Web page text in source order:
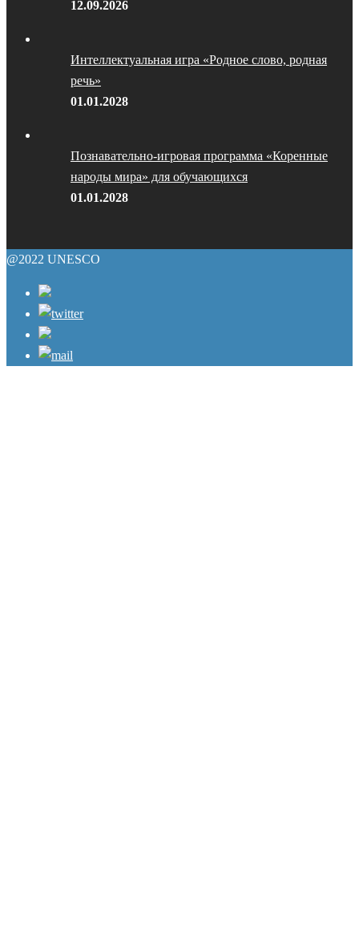
12.09.2026
Интеллектуальная игра «Родное слово, родная
речь»
01.01.2028
Познавательно-игровая программа «Коренные
народы мира» для обучающихся
01.01.2028
@2022 UNESCO